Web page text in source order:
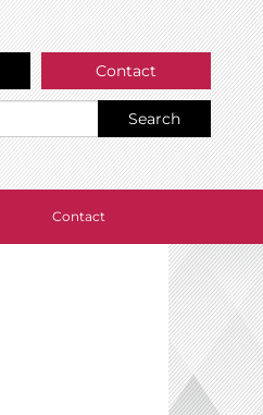
Contact
Search
Contact